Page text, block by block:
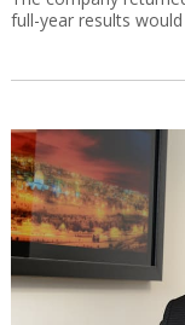
full-year results